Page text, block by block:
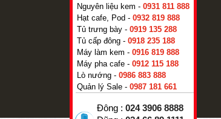
Nguyên liệu kem - 0931 811 888
Hạt cafe, Pod - 0932 819 888
Tủ trưng bày - 0919 135 288
Tủ cấp đông - 0918 235 188
Máy làm kem - 0916 819 888
Máy pha cafe - 0912 115 188
Lò nướng - 0986 883 888
Quản lý Sale - 0987 181 661
Đông : 024 3906 8888